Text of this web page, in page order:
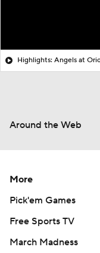
Highlights: Angels at
Around the Web
More
Pick'em Games
Free Sports TV
March Madness